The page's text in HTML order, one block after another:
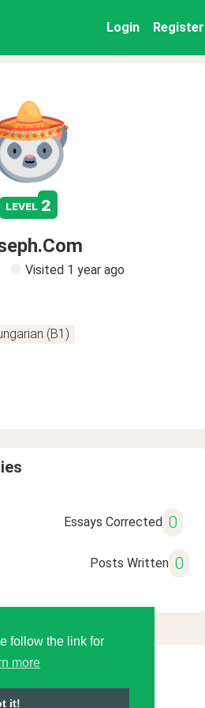
follow the link for
more
it!
Login Register
level 2
Visited 1 year ago
(B1)
Essays Corrected 0
Posts Written 0